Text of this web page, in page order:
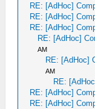
RE: [AdHoc]
RE: [AdHoc]
RE: [AdHoc]
RE: [AdHoc]
AM
RE: [AdHoc]
AM
RE:
RE: [AdHoc]
RE: [AdHoc]